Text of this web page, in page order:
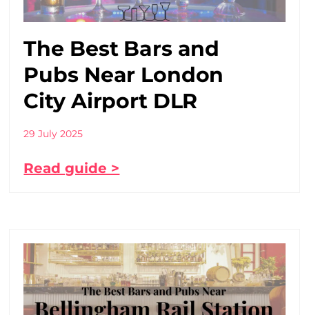
The Best Bars and
Pubs Near London
City Airport DLR
29 July 2025
Read guide >